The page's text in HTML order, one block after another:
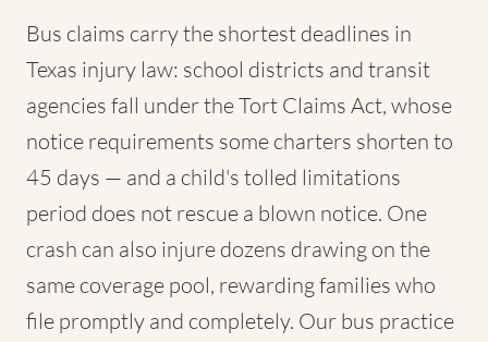
Bus claims carry the shortest deadlines in
Texas injury law: school districts and transit
agencies fall under the Tort Claims Act, whose
notice requirements some charters shorten to
45 days — and a child's tolled limitations
period does not rescue a blown notice. One
crash can also injure dozens drawing on the
same coverage pool, rewarding families who
file promptly and completely. Our bus practice